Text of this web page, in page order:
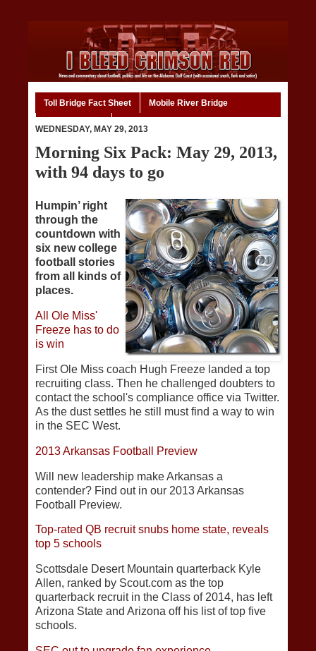
Toll Bridge Fact Sheet Mobile River Bridge
WEDNESDAY, MAY 29, 2013
Morning Six Pack: May 29, 2013,
with 94 days to go
Humpin’ right
through the
countdown with
six new college
football stories
from all kinds of
places.
All Ole Miss'
Freeze has to do
is win
First Ole Miss coach Hugh Freeze landed a top
recruiting class. Then he challenged doubters to
contact the school's compliance office via Twitter.
As the dust settles he still must find a way to win
in the SEC West.
2013 Arkansas Football Preview
Will new leadership make Arkansas a
contender? Find out in our 2013 Arkansas
Football Preview.
Top-rated QB recruit snubs home state, reveals
top 5 schools
Scottsdale Desert Mountain quarterback Kyle
Allen, ranked by Scout.com as the top
quarterback recruit in the Class of 2014, has left
Arizona State and Arizona off his list of top five
schools.